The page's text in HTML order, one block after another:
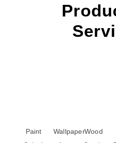
Paint
WallpaperWood